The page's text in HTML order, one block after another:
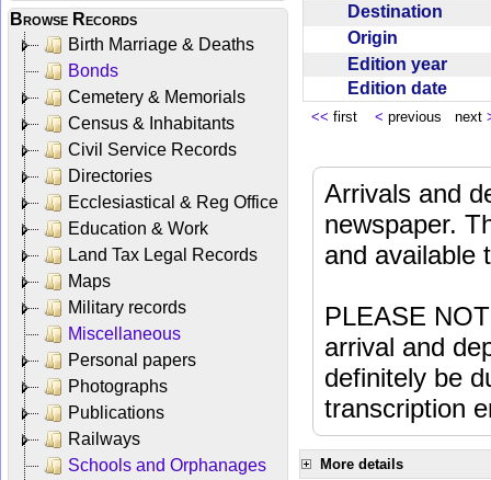
Browse Records
Birth Marriage & Deaths
Bonds
Cemetery & Memorials
Census & Inhabitants
Civil Service Records
Directories
Ecclesiastical & Reg Office
Education & Work
Land Tax Legal Records
Maps
Military records
Miscellaneous
Personal papers
Photographs
Publications
Railways
Schools and Orphanages
Destination
Origin
Edition year
Edition date
<< first < previous next
Arrivals and
newspaper.
and available
PLEASE
arrival and
definitely be
transcription
More details